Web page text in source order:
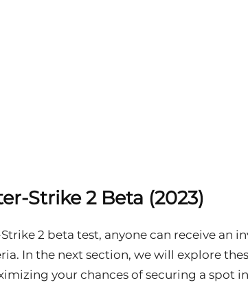
Strike 2 Beta (2023)
2 beta test, anyone can receive an
In the next section, we will explore
your chances of securing a spot